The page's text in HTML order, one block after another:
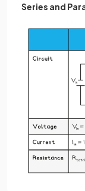
Series and